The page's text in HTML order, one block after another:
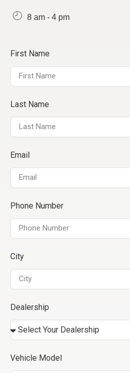
0311-1788777
Chery Canal -
Abdullah Pur Under
Chery City of Saints -
348 - Khanewal Road
061-6780881-82-83-84
8 am - 4 pm
First Name
Last Name
Email
Phone Number
City
Dealership
Vehicle Model